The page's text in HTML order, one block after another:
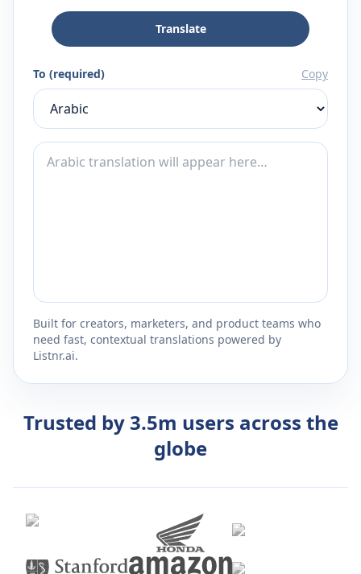
Translate
To (required) Copy
Built for creators, marketers, and product teams who
need fast, contextual translations powered by
Listnr.ai.
Trusted by 3.5m users across the
globe